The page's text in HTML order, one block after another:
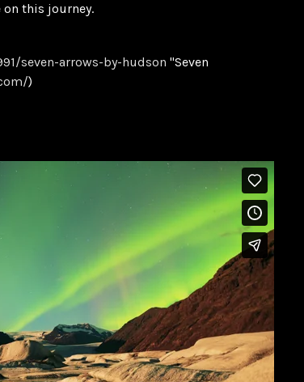
this journey.
seven-arrows-by-hudson "Seven
)